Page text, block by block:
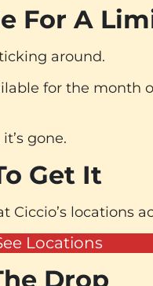
For A
around.
for the month
gone.
Get It
Ciccio’s locations
Locations
Drop